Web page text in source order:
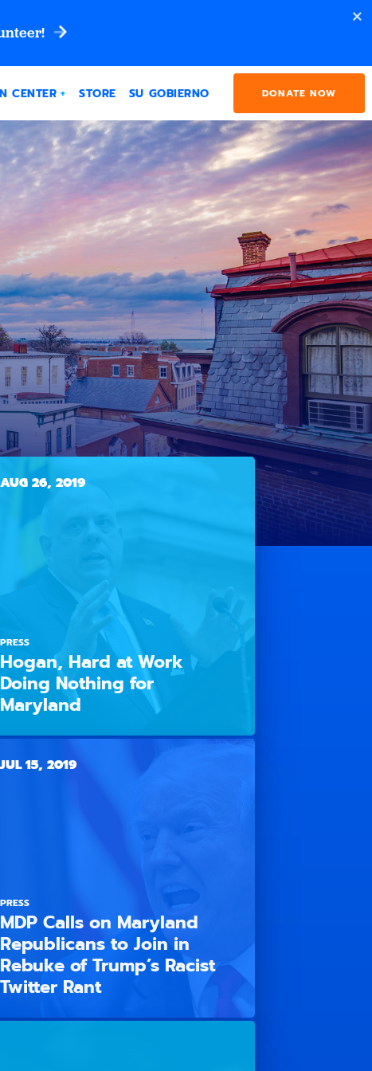
DONATE NOW
CENTER STORE SU GOBIERNO
AUG 26, 2019
PRESS
Hogan, Hard at Work
Doing Nothing for
Maryland
JUL 15, 2019
PRESS
MDP Calls on Maryland
Republicans to Join in
Rebuke of Trump’s Racist
Twitter Rant